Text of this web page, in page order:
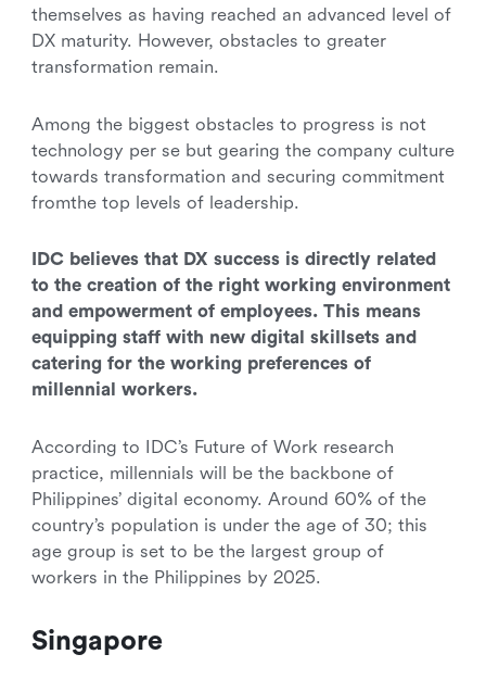
themselves as having reached an advanced level of
DX maturity. However, obstacles to greater
transformation remain.
Among the biggest obstacles to progress is not
technology per se but gearing the company culture
towards transformation and securing commitment
fromthe top levels of leadership.
IDC believes that DX success is directly related
to the creation of the right working environment
and empowerment of employees. This means
equipping staff with new digital skillsets and
catering for the working preferences of
millennial workers.
According to IDC’s Future of Work research
practice, millennials will be the backbone of
Philippines’ digital economy. Around 60% of the
country’s population is under the age of 30; this
age group is set to be the largest group of
workers in the Philippines by 2025.
Singapore